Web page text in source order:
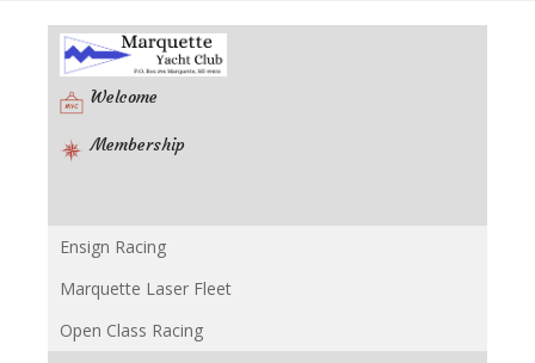
Welcome
Membership
Racing
Ensign Racing
Marquette Laser Fleet
Open Class Racing